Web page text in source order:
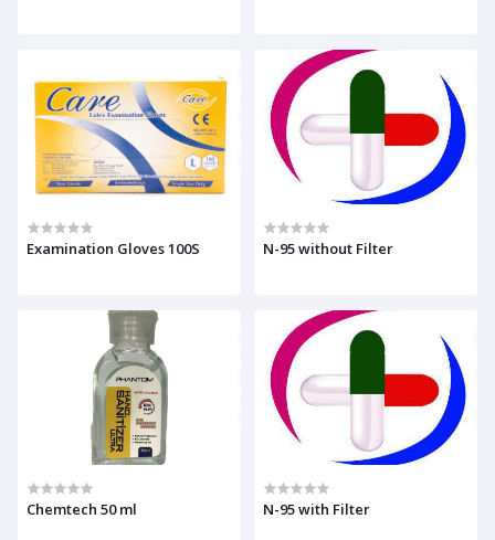
Examination Gloves 100S N-95 without Filter
Chemtech 50 ml N-95 with Filter